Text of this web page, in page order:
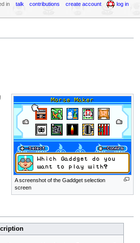
A screenshot of the Gaddget selection
screen
in talk contributions create account log in